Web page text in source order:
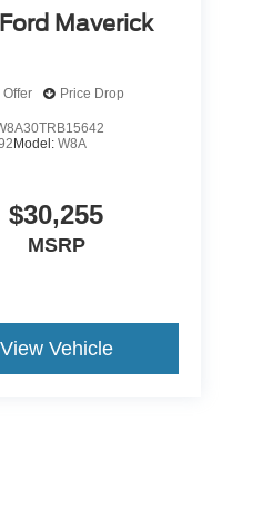
Ford Maverick
Price Drop
Model: W8A
$30,255
MSRP
View Vehicle